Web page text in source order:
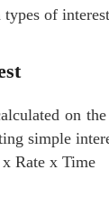
of
on
simple
Rate x Time